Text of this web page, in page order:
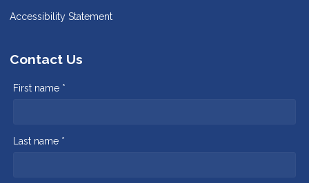
Accessibility Statement
Contact Us
First name *
Last name *